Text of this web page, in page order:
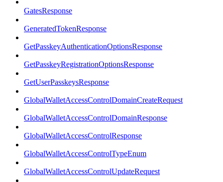
GatesResponse
GeneratedTokenResponse
GetPasskeyAuthenticationOptionsResponse
GetPasskeyRegistrationOptionsResponse
GetUserPasskeysResponse
GlobalWalletAccessControlDomainCreateRequest
GlobalWalletAccessControlDomainResponse
GlobalWalletAccessControlResponse
GlobalWalletAccessControlTypeEnum
GlobalWalletAccessControlUpdateRequest